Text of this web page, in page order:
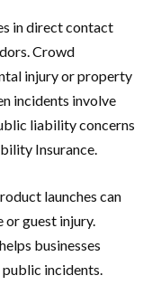
in direct contact
Crowd
injury or property
incidents involve
liability concerns
Insurance.
launches can
or guest injury.
businesses
incidents.